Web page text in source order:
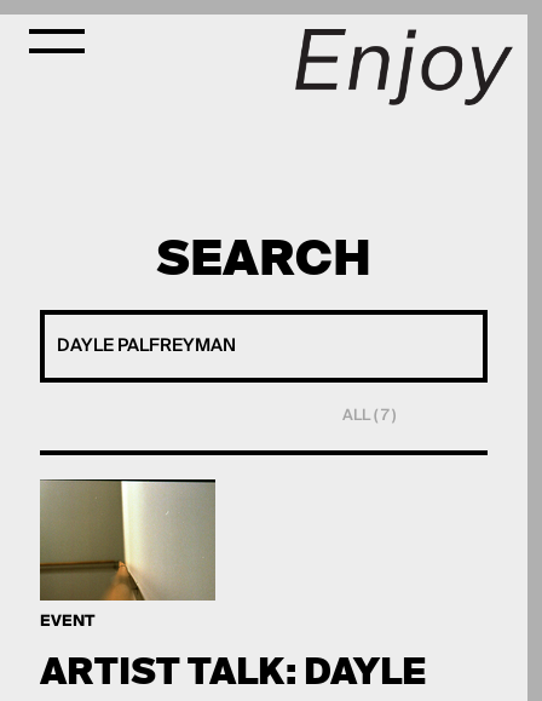
SEARCH
ALL ( 7 )
EVENT
ARTIST TALK: DAYLE